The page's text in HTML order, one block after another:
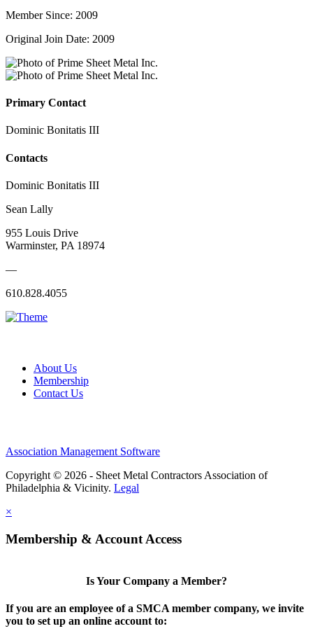
Member Since: 2009
Original Join Date: 2009
Primary Contact
Dominic Bonitatis III
Contacts
Dominic Bonitatis III
Sean Lally
955 Louis Drive
Warminster, PA 18974
—
610.828.4055
About Us
Membership
Contact Us
Association Management Software
Copyright © 2026 - Sheet Metal Contractors Association of
Philadelphia & Vicinity. Legal
×
Membership & Account Access
Is Your Company a Member?
If you are an employee of a SMCA member company, we invite
you to set up an online account to: